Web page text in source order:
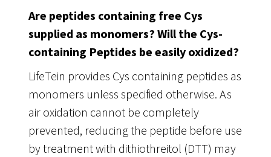
Are peptides containing free Cys
supplied as monomers? Will the Cys-
containing Peptides be easily oxidized?
LifeTein provides Cys containing peptides as
monomers unless specified otherwise. As
air oxidation cannot be completely
prevented, reducing the peptide before use
by treatment with dithiothreitol (DTT) may